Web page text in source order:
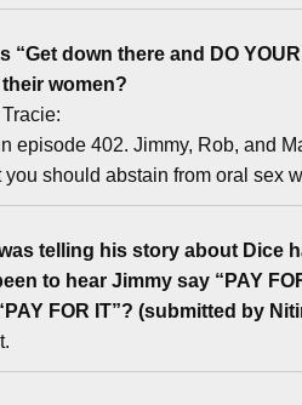
“Get down there and DO
women?
episode 402. Jimmy, Rob, and
you should abstain from oral sex
telling his story about Dice
to hear Jimmy say “PAY
FOR IT”? (submitted by